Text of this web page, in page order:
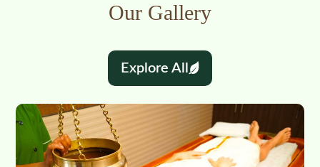
Our Gallery
Explore All